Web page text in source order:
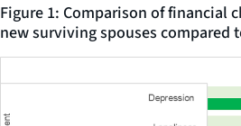
Figure 1: Comparison of financial
new surviving spouses compared